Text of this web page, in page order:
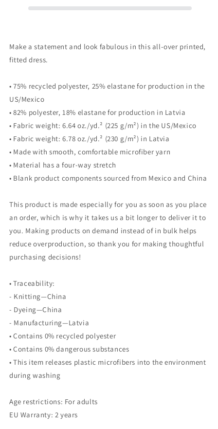
Make a statement and look fabulous in this all-over printed,
fitted dress.
• 75% recycled polyester, 25% elastane for production in the
US/Mexico
• 82% polyester, 18% elastane for production in Latvia
• Fabric weight: 6.64 oz./yd.² (225 g/m²) in the US/Mexico
• Fabric weight: 6.78 oz./yd.² (230 g/m²) in Latvia
• Made with smooth, comfortable microfiber yarn
• Material has a four-way stretch
• Blank product components sourced from Mexico and China
This product is made especially for you as soon as you place
an order, which is why it takes us a bit longer to deliver it to
you. Making products on demand instead of in bulk helps
reduce overproduction, so thank you for making thoughtful
purchasing decisions!
• Traceability:
- Knitting—China
- Dyeing—China
- Manufacturing—Latvia
• Contains 0% recycled polyester
• Contains 0% dangerous substances
• This item releases plastic microfibers into the environment
during washing
Age restrictions: For adults
EU Warranty: 2 years